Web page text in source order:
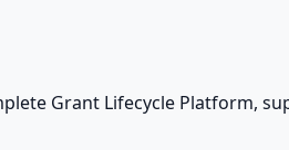
Grant Lifecycle Platform,